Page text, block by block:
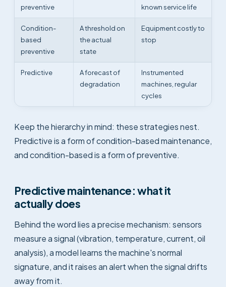
preventive
known service life
Condition-
based
preventive
A threshold on
the actual
state
Equipment costly to
stop
Predictive
A forecast of
degradation
Instrumented
machines, regular
cycles
Keep the hierarchy in mind: these strategies nest.
Predictive is a form of condition-based maintenance,
and condition-based is a form of preventive.
Predictive maintenance: what it
actually does
Behind the word lies a precise mechanism: sensors
measure a signal (vibration, temperature, current, oil
analysis), a model learns the machine's normal
signature, and it raises an alert when the signal drifts
away from it.